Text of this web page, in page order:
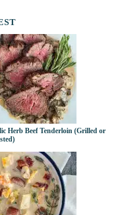
Herb Beef Tenderloin (Grilled or